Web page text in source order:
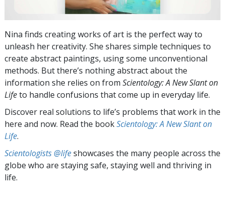
Nina finds creating works of art is the perfect way to
unleash her creativity. She shares simple techniques to
create abstract paintings, using some unconventional
methods. But there’s nothing abstract about the
information she relies on from Scientology: A New Slant on
Lifeto handle confusions that come up in everyday life.
Discover real solutions to life’s problems that work in the
here and now. Read the bookScientology: A New Slant on
Life.
Scientologists @lifeshowcases the many people across the
globe who are staying safe, staying well and thriving in
life.